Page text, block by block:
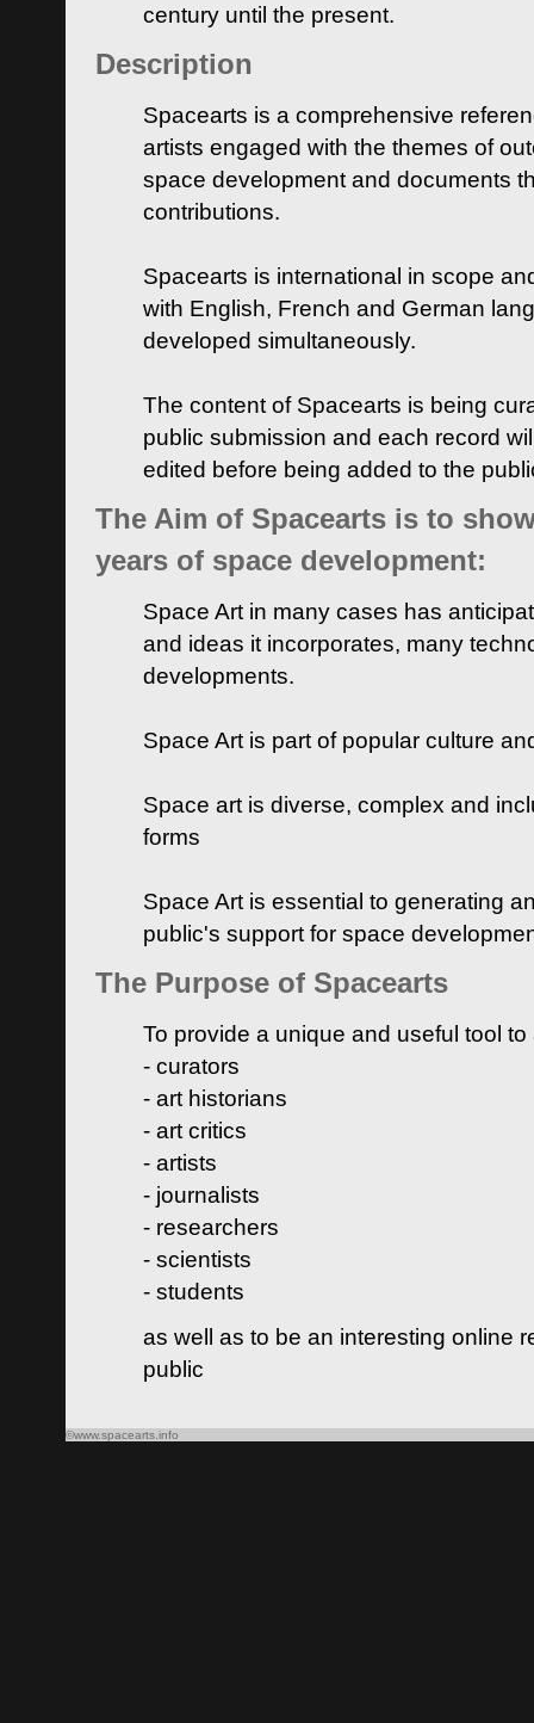
century until the present.
Description
Spacearts is a comprehensive
artists engaged with the themes of
space development and documents
contributions.
Spacearts is international in scope
with English, French and German
developed simultaneously.
The content of Spacearts is being
public submission and each record
edited before being added to the
The Aim of Spacearts is to
years of space development:
Space Art in many cases has
and ideas it incorporates, many
developments.
Space Art is part of popular culture
Space art is diverse, complex and
forms
Space Art is essential to generating
public's support for space
The Purpose of Spacearts
To provide a unique and useful tool
- curators
- art historians
- art critics
- artists
- journalists
- researchers
- scientists
- students
as well as to be an interesting online
public
©www.spacearts.info